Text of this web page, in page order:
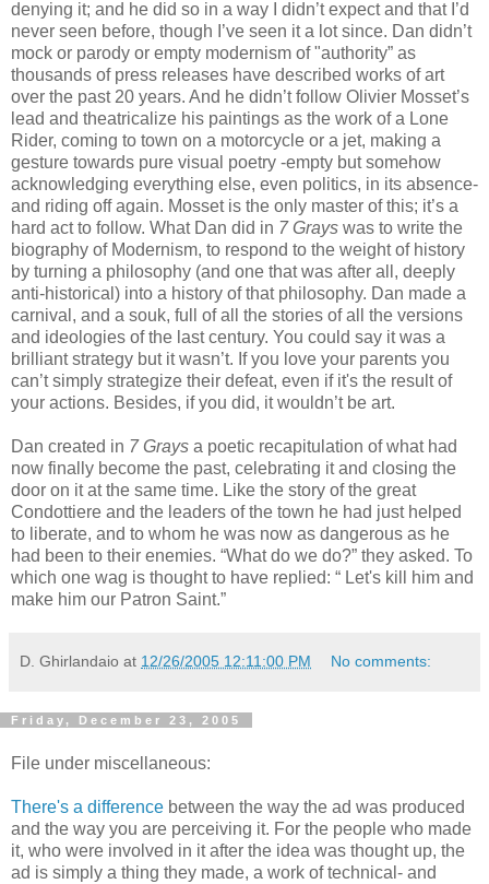
denying it; and he did so in a way I didn’t expect and that I’d
never seen before, though I’ve seen it a lot since. Dan didn’t
mock or parody or empty modernism of "authority” as
thousands of press releases have described works of art
over the past 20 years. And he didn’t follow Olivier Mosset’s
lead and theatricalize his paintings as the work of a Lone
Rider, coming to town on a motorcycle or a jet, making a
gesture towards pure visual poetry -empty but somehow
acknowledging everything else, even politics, in its absence-
and riding off again. Mosset is the only master of this; it’s a
hard act to follow. What Dan did in 7 Grays was to write the
biography of Modernism, to respond to the weight of history
by turning a philosophy (and one that was after all, deeply
anti-historical) into a history of that philosophy. Dan made a
carnival, and a souk, full of all the stories of all the versions
and ideologies of the last century. You could say it was a
brilliant strategy but it wasn’t. If you love your parents you
can’t simply strategize their defeat, even if it's the result of
your actions. Besides, if you did, it wouldn’t be art.
Dan created in 7 Grays a poetic recapitulation of what had
now finally become the past, celebrating it and closing the
door on it at the same time. Like the story of the great
Condottiere and the leaders of the town he had just helped
to liberate, and to whom he was now as dangerous as he
had been to their enemies. “What do we do?” they asked. To
which one wag is thought to have replied: “ Let's kill him and
make him our Patron Saint.”
D. Ghirlandaio at 12/26/2005 12:11:00 PM No comments:
Friday, December 23, 2005
File under miscellaneous:
There's a difference between the way the ad was produced
and the way you are perceiving it. For the people who made
it, who were involved in it after the idea was thought up, the
ad is simply a thing they made, a work of technical- and